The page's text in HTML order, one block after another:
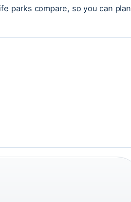
parks compare, so you can plan